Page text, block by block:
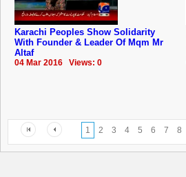
Karachi Peoples Show Solidarity
With Founder & Leader Of Mqm Mr
Altaf
04 Mar 2016 Views: 0
1 2 3 4 5 6 7 8